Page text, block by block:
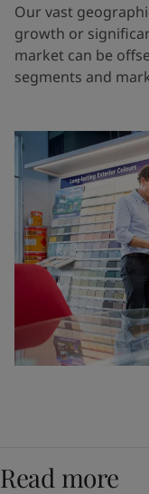
Our vast
growth or
market can be
segments and
Read more